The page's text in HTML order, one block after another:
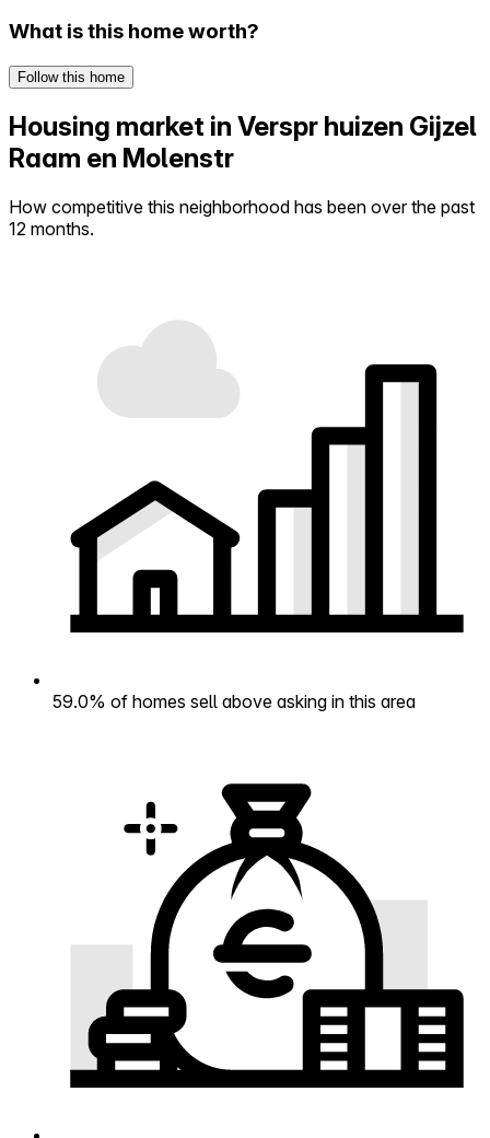
What is this home worth?
Follow this home
Housing market in Verspr huizen Gijzel
Raam en Molenstr
How competitive this neighborhood has been over the past
12 months.
59.0% of homes sell above asking in this area